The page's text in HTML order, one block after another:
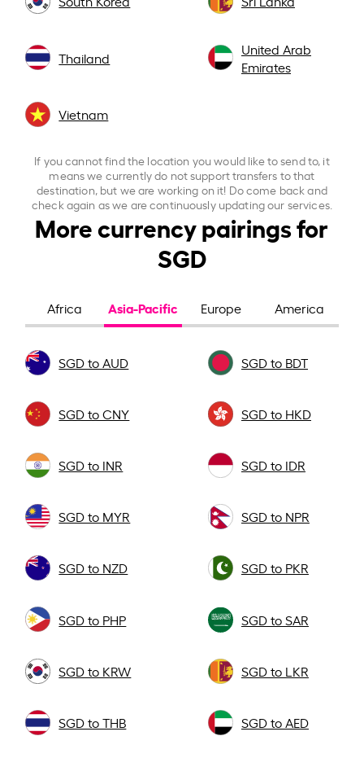
Thailand
United Arab
Emirates
Vietnam
If you cannot find the location you would like to send to, it
means we currently do not support transfers to that
destination, but we are working on it! Do come back and
check again as we are continuously updating our services.
More currency pairings for
SGD
Africa Asia-Pacific Europe America
SGD to AUD SGD to BDT
SGD to CNY SGD to HKD
SGD to INR SGD to IDR
SGD to MYR SGD to NPR
SGD to NZD SGD to PKR
SGD to PHP SGD to SAR
SGD to KRW SGD to LKR
SGD to THB SGD to AED